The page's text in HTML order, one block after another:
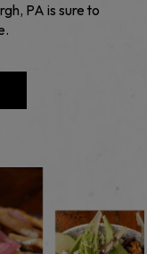
PA is sure to